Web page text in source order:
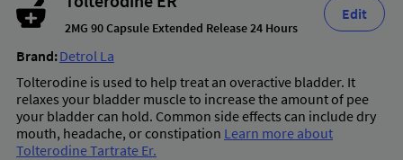
2MG 90 Capsule Extended Release 24 Hours
Edit
Brand:Detrol La
Tolterodine is used to help treat an overactive bladder. It
relaxes your bladder muscle to increase the amount of pee
your bladder can hold. Common side effects can include dry
mouth, headache, or constipation Learn more about
Tolterodine Tartrate Er.